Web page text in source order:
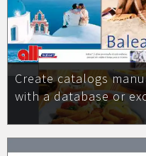
Create catalogs
with a database or